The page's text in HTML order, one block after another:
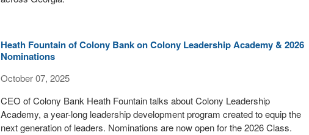
Heath Fountain of Colony Bank on Colony Leadership Academy & 2026
Nominations
October 07, 2025
CEO of Colony Bank Heath Fountain talks about Colony Leadership
Academy, a year-long leadership development program created to equip the
next generation of leaders. Nominations are now open for the 2026 Class.